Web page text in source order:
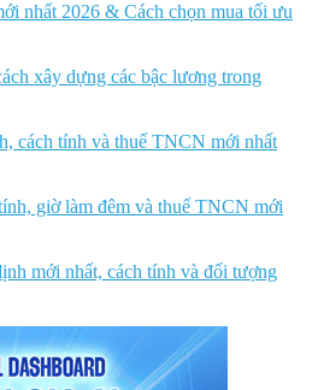
nhất 2026 & Cách chọn mua tối ưu
xây dựng các bậc lương trong
cách tính và thuế TNCN mới nhất
giờ làm đêm và thuế TNCN mới
mới nhất, cách tính và đối tượng